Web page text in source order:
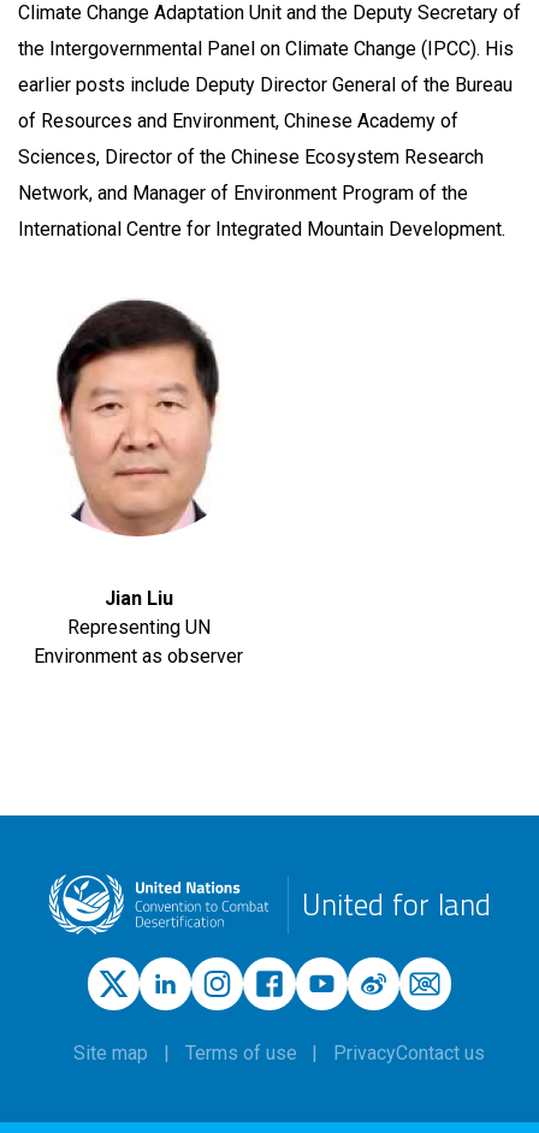
Climate Change Adaptation Unit and the Deputy Secretary of
the Intergovernmental Panel on Climate Change (IPCC). His
earlier posts include Deputy Director General of the Bureau
of Resources and Environment, Chinese Academy of
Sciences, Director of the Chinese Ecosystem Research
Network, and Manager of Environment Program of the
International Centre for Integrated Mountain Development.
Jian Liu
Representing UN
Environment as observer
United for land
Site map Terms of use PrivacyContact us